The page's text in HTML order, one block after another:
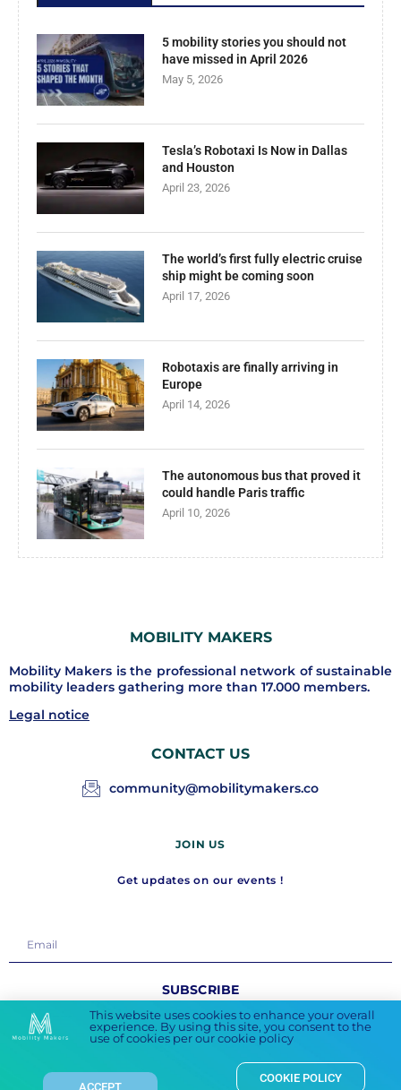
5 mobility stories you should not
have missed in April 2026
May 5, 2026
Tesla’s Robotaxi Is Now in Dallas
and Houston
April 23, 2026
The world’s first fully electric cruise
ship might be coming soon
April 17, 2026
Robotaxis are finally arriving in
Europe
April 14, 2026
The autonomous bus that proved it
could handle Paris traffic
April 10, 2026
MOBILITY MAKERS
Mobility Makers is the professional network of sustainable
mobility leaders gathering more than 17.000 members.
Legal notice
CONTACT US
community@mobilitymakers.co
JOIN US
Get updates on our events !
SUBSCRIBE
FOLLOW US
This website uses cookies to enhance your overall
experience. By using this site, you consent to the
use of cookies per our cookie policy
ACCEPT
COOKIE POLICY